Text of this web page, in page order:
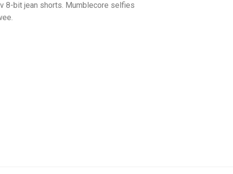
8-bit jean shorts. Mumblecore selfies